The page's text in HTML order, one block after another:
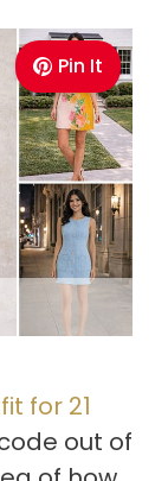
Pin It
for 21
out of